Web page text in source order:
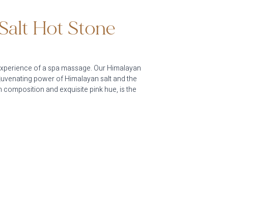
Hot Stone
of a spa massage. Our Himalayan
power of Himalayan salt and the
and exquisite pink hue, is the